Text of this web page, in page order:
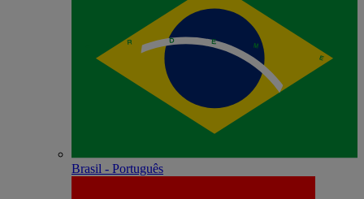
Brasil - Português